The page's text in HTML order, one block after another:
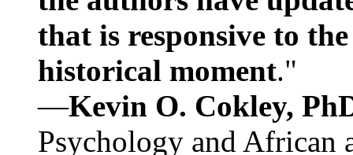
that is responsive to
historical moment."
—Kevin O. Cokley,
Psychology and African